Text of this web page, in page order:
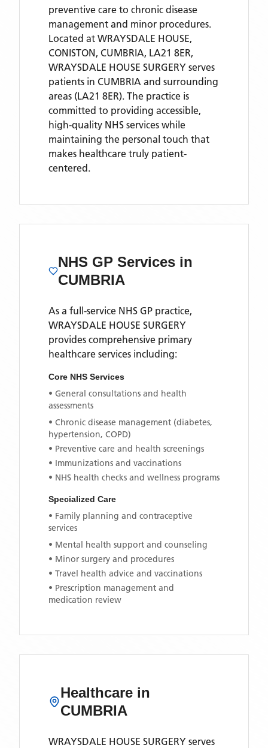
preventive care to chronic disease
management and minor procedures.
Located at WRAYSDALE HOUSE,
CONISTON, CUMBRIA, LA21 8ER,
WRAYSDALE HOUSE SURGERY serves
patients in CUMBRIA and surrounding
areas (LA21 8ER). The practice is
committed to providing accessible,
high-quality NHS services while
maintaining the personal touch that
makes healthcare truly patient-
centered.
NHS GP Services in
CUMBRIA
As a full-service NHS GP practice,
WRAYSDALE HOUSE SURGERY
provides comprehensive primary
healthcare services including:
Core NHS Services
• General consultations and health
assessments
• Chronic disease management (diabetes,
hypertension, COPD)
• Preventive care and health screenings
• Immunizations and vaccinations
• NHS health checks and wellness programs
Specialized Care
• Family planning and contraceptive
services
• Mental health support and counseling
• Minor surgery and procedures
• Travel health advice and vaccinations
• Prescription management and
medication review
Healthcare in
CUMBRIA
WRAYSDALE HOUSE SURGERY serves